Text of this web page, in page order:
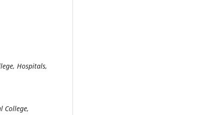
Hospitals,
College,